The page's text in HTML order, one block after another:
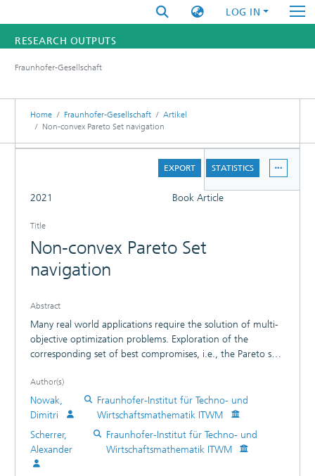
LOG IN
RESEARCH OUTPUTS
RESEARCHERS
INSTITUTES
Fraunhofer-Gesellschaft
Home Fraunhofer-Gesellschaft
Artikel
Non-convex Pareto Set navigation
EXPORT STATISTICS
2021 Book Article
Title
Non-convex Pareto Set
navigation
Abstract
Many real world applications require the solution of multi-
objective optimization problems. Exploration of the
corresponding set of best compromises, i.e., the Pareto set,
Author(s)
Nowak,
Dimitri
Fraunhofer-Institut für Techno- und
Wirtschaftsmathematik ITWM
Scherrer,
Alexander
Fraunhofer-Institut für Techno- und
Wirtschaftsmathematik ITWM